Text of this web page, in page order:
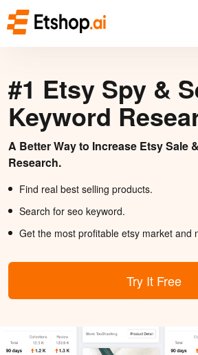
#1 Etsy Spy &
Keyword
A Better Way to Increase Etsy Sale
Research.
Find real best selling products.
Search for seo keyword.
Get the most profitable etsy market and
Try It Free